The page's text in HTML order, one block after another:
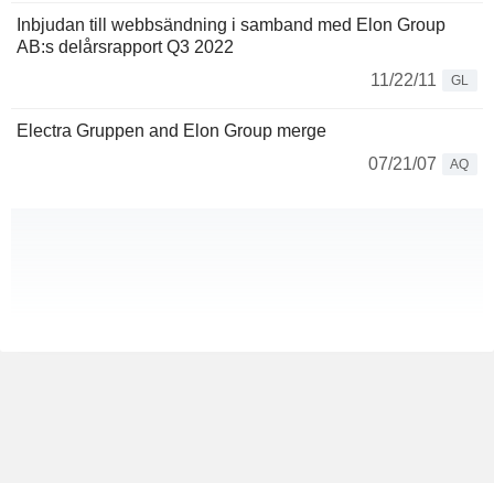
Inbjudan till webbsändning i samband med Elon Group
AB:s delårsrapport Q3 2022
11/22/11
GL
Electra Gruppen and Elon Group merge
07/21/07
AQ